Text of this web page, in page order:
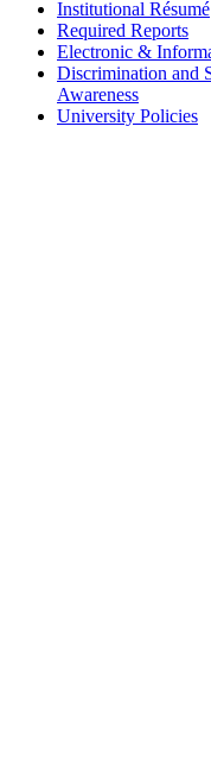
Institutional Résumé
Required Reports
Electronic &
Discrimination and
Awareness
University Policies